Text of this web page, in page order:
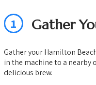
1 Gather
Gather your Hamilton
in the machine to a nearby
delicious brew.